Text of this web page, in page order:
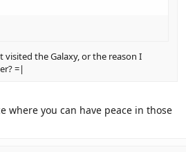
visited the Galaxy, or the reason I
=|
where you can have peace in those